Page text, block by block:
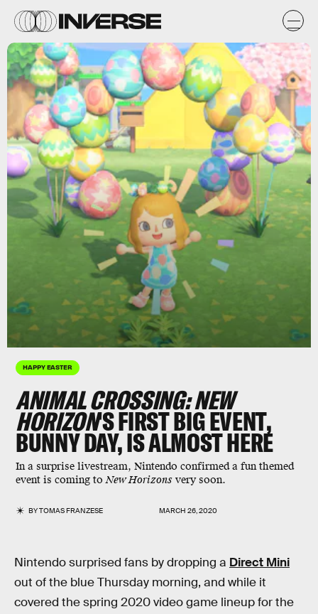
HAPPY EASTER
ANIMAL CROSSING: NEW
HORIZON'S FIRST BIG EVENT,
BUNNY DAY, IS ALMOST HERE
In a surprise livestream, Nintendo confirmed a fun themed
event is coming toNew Horizons very soon.
BYTOMAS FRANZESE MARCH 26, 2020
Nintendo surprised fans by dropping a Direct Mini
out of the blue Thursday morning, and while it
covered the spring 2020 video game lineup for the